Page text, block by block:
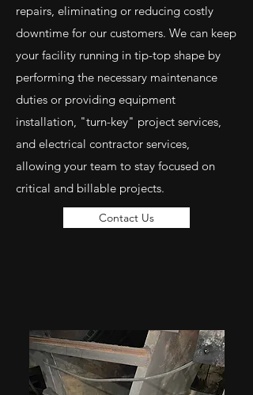
repairs, eliminating or reducing costly
downtime for our customers. We can keep
your facility running in tip-top shape by
performing the necessary maintenance
duties or providing equipment
installation, "turn-key" project services,
and electrical contractor services,
allowing your team to stay focused on
critical and billable projects.
Contact Us